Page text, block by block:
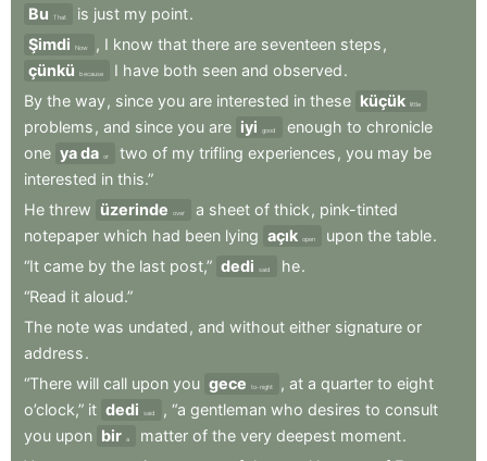
Bu
That is just my point.
Şimdi
Now , I know that there are seventeen steps ,
çünkü
because I have both seen and observed.
By the way, since you are interested in these küçük little
problems , and since you are iyi good enough to chronicle
one ya da or two of my trifling experiences , you may be
interested in this.”
He threw üzerinde over a sheet of thick , pink-tinted
notepaper which had been lying açık open upon the table.
“It came by the last post,” dedi said he.
“Read it aloud.”
The note was undated , and without either signature or
address.
“There will call upon you gece to-night , at a quarter to eight
o’clock,” it dedi said , “a gentleman who desires to consult
you upon bir a matter of the very deepest moment.